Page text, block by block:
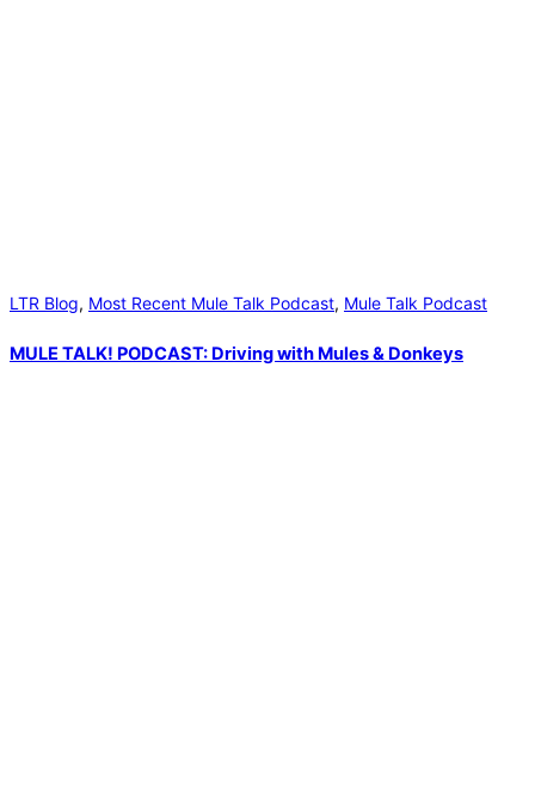
LTR Blog, Most Recent Mule Talk Podcast, Mule Talk Podcast
MULE TALK! PODCAST: Driving with Mules & Donkeys